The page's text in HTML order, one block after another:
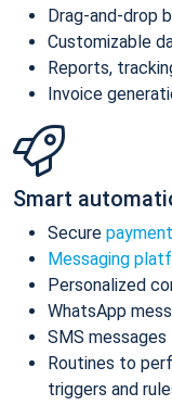
Drag-and-drop
Customizable
Reports,
Invoice
Smart
Secure
Messaging
Personalized
WhatsApp
SMS messages
Routines to
triggers and